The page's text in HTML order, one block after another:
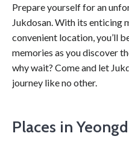
Prepare yourself for an
Jukdosan. With its enticing
convenient location, you’ll
memories as you discover
why wait? Come and let
journey like no other.
Places in